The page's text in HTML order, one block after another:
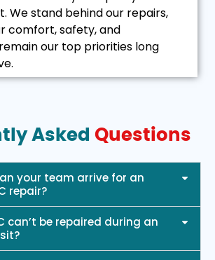
We stand behind our repairs,
comfort, safety, and
our top priorities long
Asked Questions
your team arrive for an
repair?
can’t be repaired during an